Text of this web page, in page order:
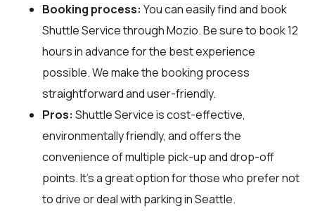
Booking process: You can easily find and book
Shuttle Service throughMozio. Be sure to book 12
hours in advance for the best experience
possible. We make the booking process
straightforward and user-friendly.
Pros: Shuttle Service is cost-effective,
environmentally friendly, and offers the
convenience of multiple pick-up and drop-off
points. It’s a great option for those who prefer not
to drive or deal with parking in Seattle.